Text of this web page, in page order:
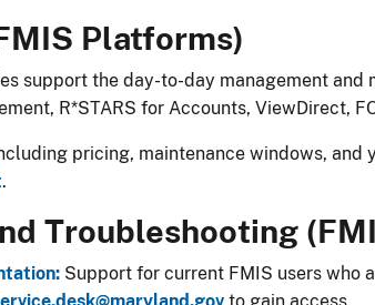
Platforms)
support the day-to-day management
R*STARS for Accounts, ViewDirect,
pricing, maintenance windows, and
.
Troubleshooting
Support for current FMIS users